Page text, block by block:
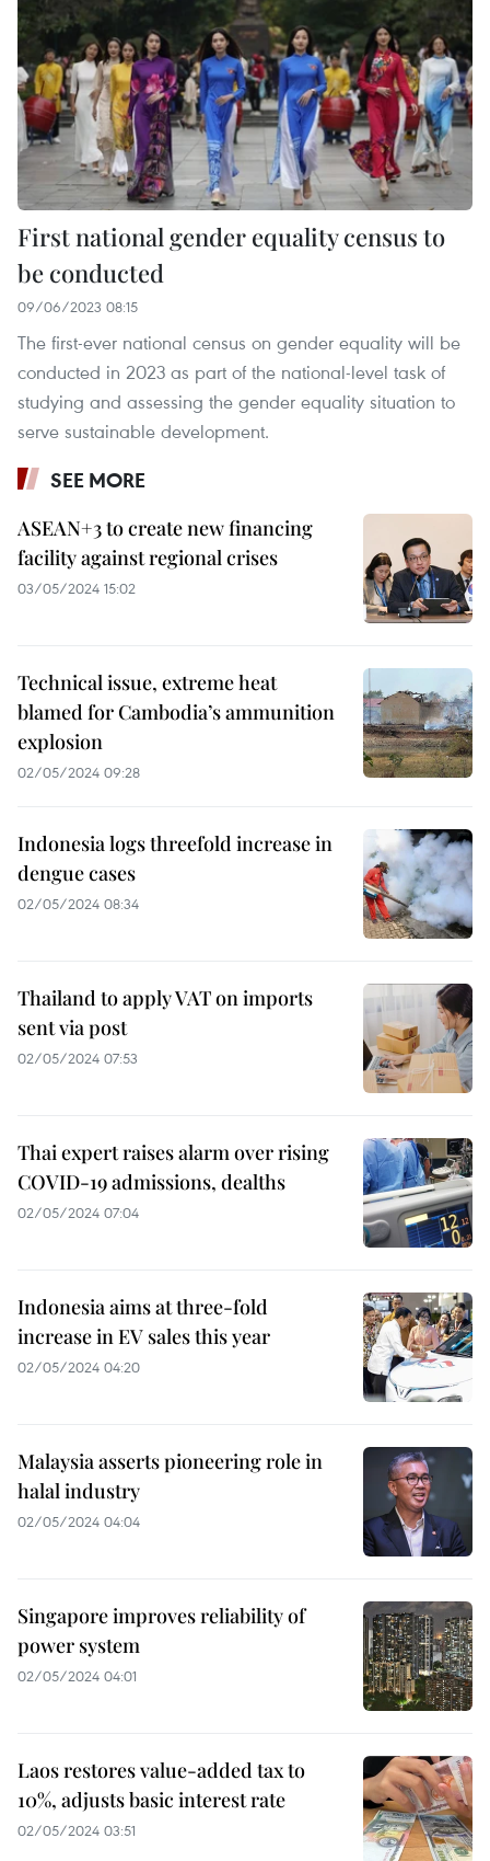
First national gender equality census to
be conducted
09/06/2023 08:15
The first-ever national census on gender equality will be
conducted in 2023 as part of the national-level task of
studying and assessing the gender equality situation to
serve sustainable development.
SEE MORE
ASEAN+3 to create new financing
facility against regional crises
03/05/2024 15:02
Technical issue, extreme heat
blamed for Cambodia’s ammunition
explosion
02/05/2024 09:28
Indonesia logs threefold increase in
dengue cases
02/05/2024 08:34
Thailand to apply VAT on imports
sent via post
02/05/2024 07:53
Thai expert raises alarm over rising
COVID-19 admissions, dealths
02/05/2024 07:04
Indonesia aims at three-fold
increase in EV sales this year
02/05/2024 04:20
Malaysia asserts pioneering role in
halal industry
02/05/2024 04:04
Singapore improves reliability of
power system
02/05/2024 04:01
Laos restores value-added tax to
10%, adjusts basic interest rate
02/05/2024 03:51